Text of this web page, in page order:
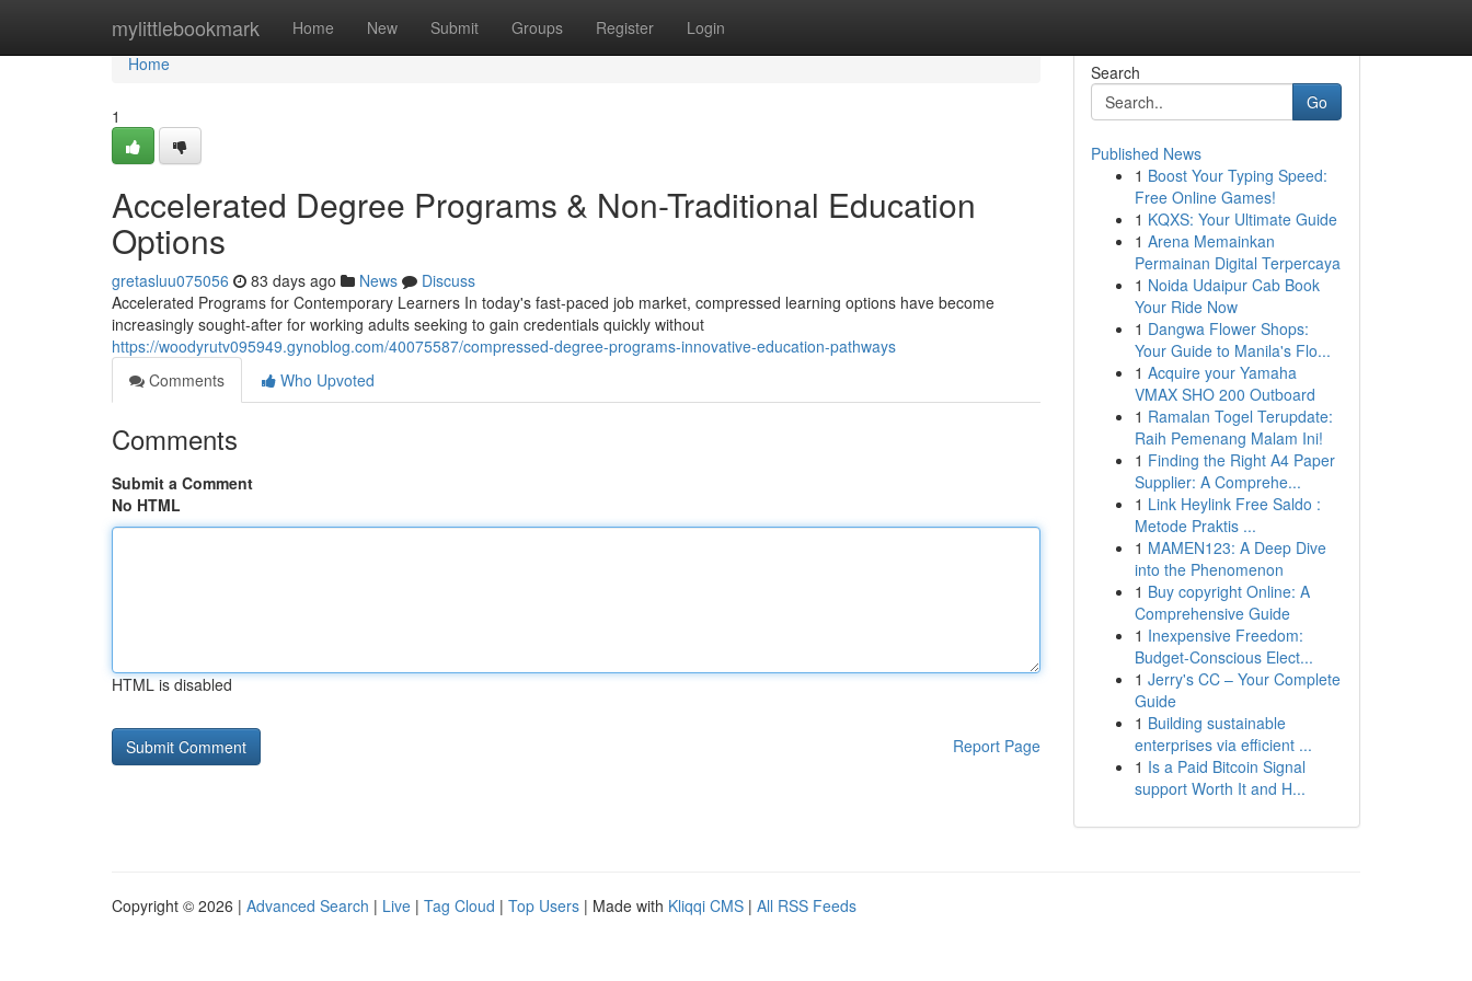
mylittlebookmark Home New Submit Groups Register Login
Home
Home
1
Accelerated Degree Programs & Non-Traditional Education
Options
gretasluu075056 83 days ago News
Discuss
Accelerated Programs for Contemporary Learners In today's fast-paced job market, compressed learning options have become
increasingly sought-after for working adults seeking to gain credentials quickly without
https://woodyrutv095949.gynoblog.com/40075587/compressed-degree-programs-innovative-education-pathways
Comments
Who Upvoted
Comments
Submit a Comment
No HTML
HTML is disabled
Report Page
Search
Go
Published News
1 Boost Your Typing Speed:
Free Online Games!
1 KQXS: Your Ultimate Guide
1 Arena Memainkan
Permainan Digital Terpercaya
1 Noida Udaipur Cab Book
Your Ride Now
1 Dangwa Flower Shops:
Your Guide to Manila's Flo...
1 Acquire your Yamaha
VMAX SHO 200 Outboard
1 Ramalan Togel Terupdate:
Raih Pemenang Malam Ini!
1 Finding the Right A4 Paper
Supplier: A Comprehe...
1 Link Heylink Free Saldo :
Metode Praktis ...
1 MAMEN123: A Deep Dive
into the Phenomenon
1 Buy copyright Online: A
Comprehensive Guide
1 Inexpensive Freedom:
Budget-Conscious Elect...
1 Jerry's CC – Your Complete
Guide
1 Building sustainable
enterprises via efficient ...
1 Is a Paid Bitcoin Signal
support Worth It and H...
Copyright © 2026 | Advanced Search | Live | Tag Cloud | Top Users | Made with Kliqqi CMS | All RSS Feeds